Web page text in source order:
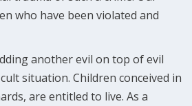
who have been violated and
another evil on top of evil
situation. Children conceived in
are entitled to live. As a